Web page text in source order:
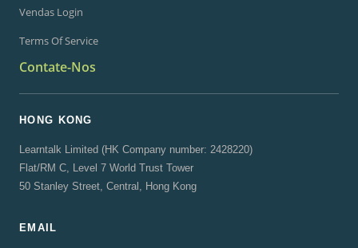
Vendas Login
Terms Of Service
Contate-Nos
HONG KONG
Learntalk Limited (HK Company number: 2428220)
Flat/RM C, Level 7 World Trust Tower
50 Stanley Street, Central, Hong Kong
EMAIL